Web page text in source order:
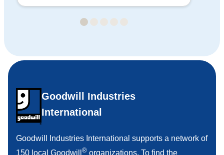
Goodwill Industries
International
Goodwill Industries International supports a network of
150 local Goodwill ® organizations. To find the